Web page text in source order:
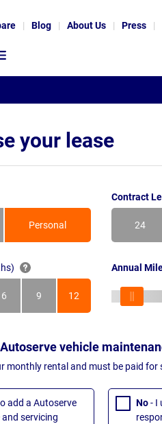
Blog About Us Press
your lease
Personal
Contract
24
6
Months
9
Months
12
Months
Annual
vehicle
monthly rental and must be paid for
add a Autoserve
servicing
No- I